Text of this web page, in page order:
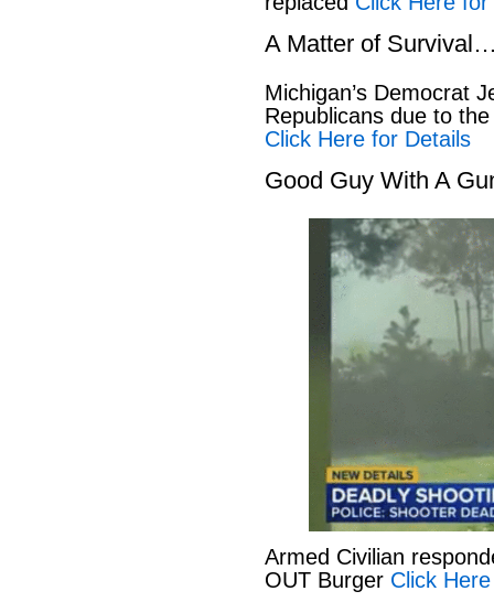
A Matter of
Michigan’s Democrat
Republicans due to
Click Here for Details
Good Guy With A
Armed Civilian
OUT Burger Click